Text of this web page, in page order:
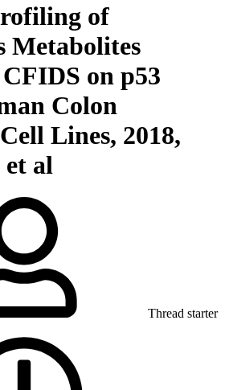
of
Metabolites
on p53
Colon
Lines, 2018,
al
Thread starter